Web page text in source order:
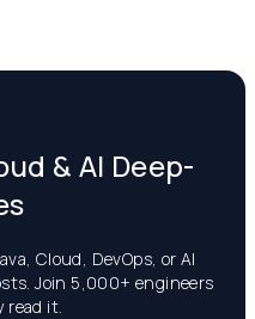
& AI Deep-
Cloud, DevOps, or AI
Join 5,000+ engineers
read it.